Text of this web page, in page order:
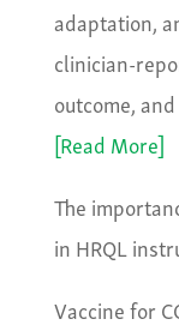
adaptation,
clinician-
outcome,
[Read More]
The
in HRQL
Vaccine for